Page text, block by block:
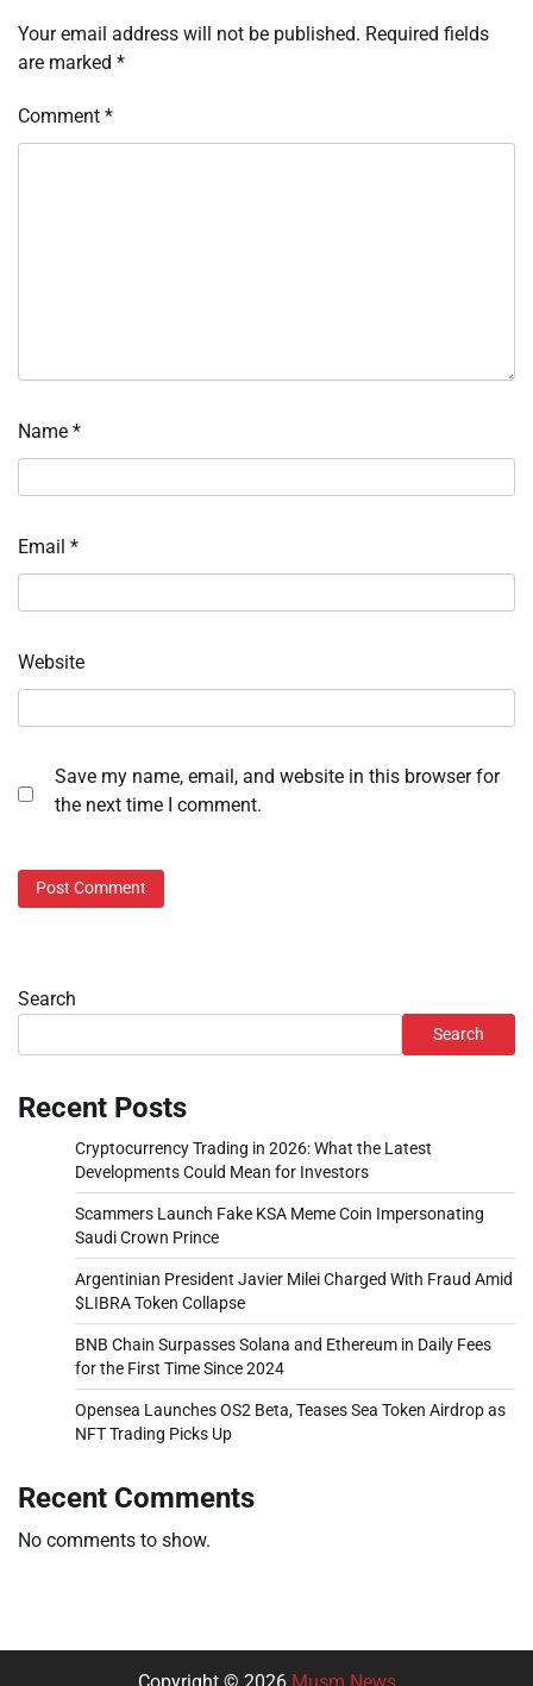
Your email address will not be published. Required fields
are marked *
Comment *
Name *
Email *
Website
Save my name, email, and website in this browser for
the next time I comment.
Search
Search
Recent Posts
Cryptocurrency Trading in 2026: What the Latest
Developments Could Mean for Investors
Scammers Launch Fake KSA Meme Coin Impersonating
Saudi Crown Prince
Argentinian President Javier Milei Charged With Fraud Amid
$LIBRA Token Collapse
BNB Chain Surpasses Solana and Ethereum in Daily Fees
for the First Time Since 2024
Opensea Launches OS2 Beta, Teases Sea Token Airdrop as
NFT Trading Picks Up
Recent Comments
No comments to show.